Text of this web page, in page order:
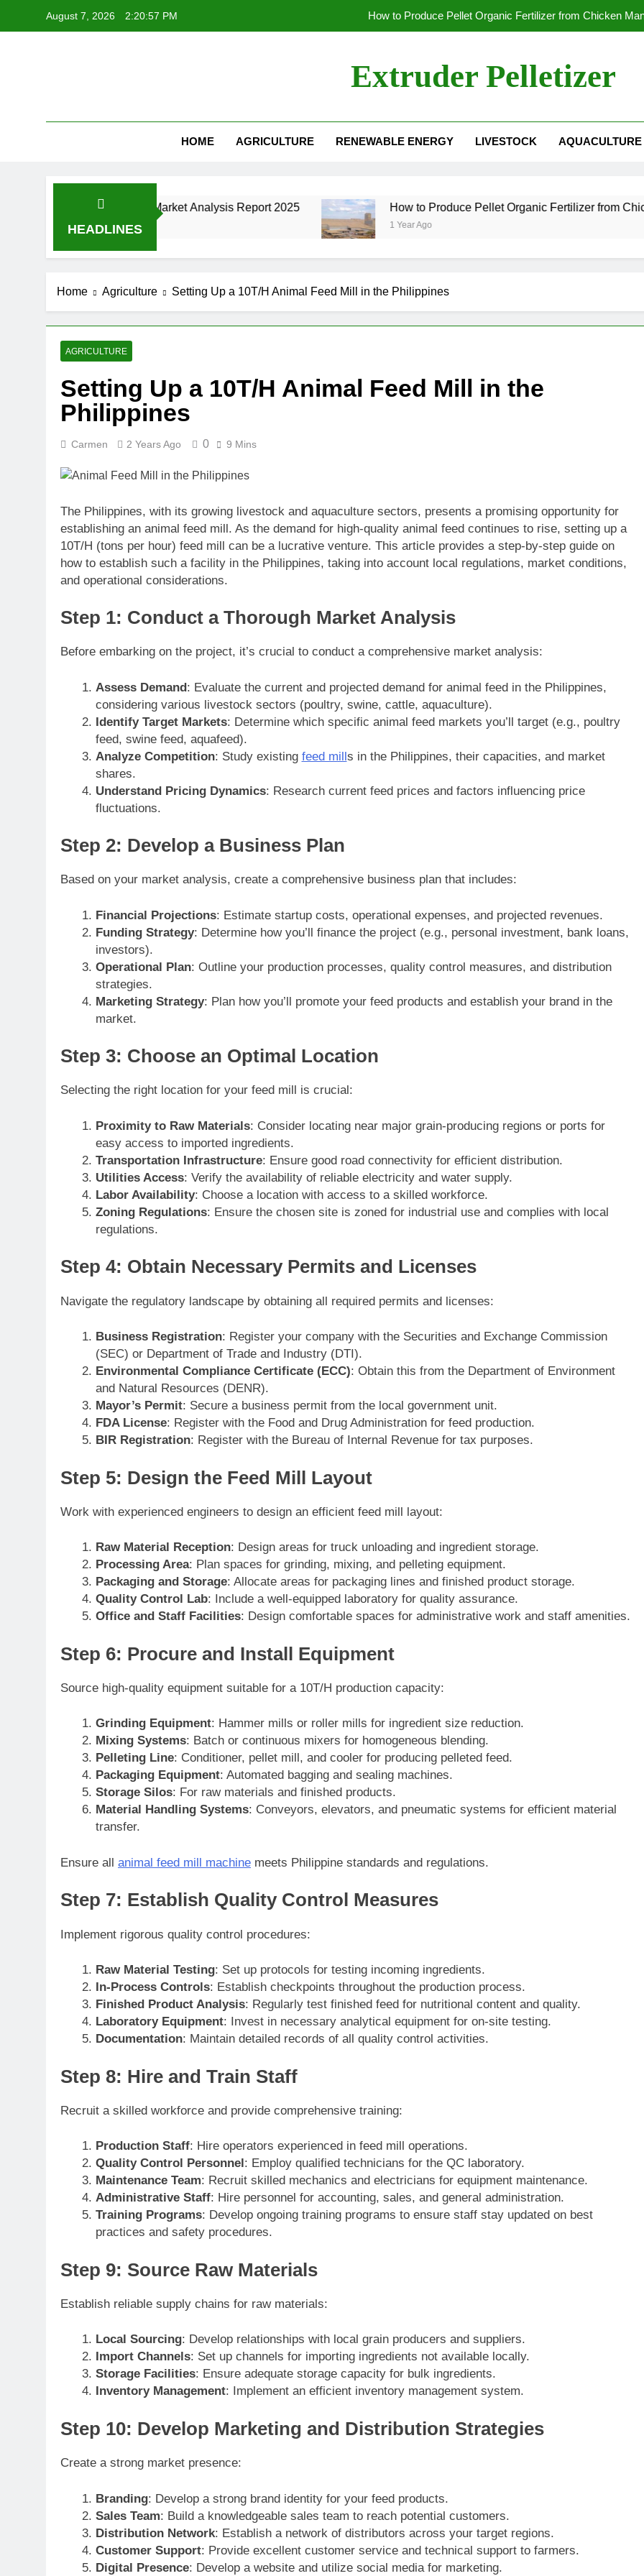
August 7, 2026 2:20:58 PM How to Produce Pellet Organic Fertilizer from Chicken
How to Produce Pellet Organic Fertilizer from Chicken
Extruder Pelletizer
HOME AGRICULTURE RENEWABLE ENERGY LIVESTOCK AQUACULTURE
HEADLINES
Industry Market Analysis Report 2025 How to Produce Pellet Organic Fertilizer from Chicken
1 Year Ago
Home Agriculture Setting Up a 10T/H Animal Feed Mill in the Philippines
AGRICULTURE
Setting Up a 10T/H Animal Feed Mill in the
Philippines
Carmen 2 Years Ago 0 9 Mins
The Philippines, with its growing livestock and aquaculture sectors, presents a promising opportunity for
establishing an animal feed mill. As the demand for high-quality animal feed continues to rise, setting up a
10T/H (tons per hour) feed mill can be a lucrative venture. This article provides a step-by-step guide on
how to establish such a facility in the Philippines, taking into account local regulations, market conditions,
and operational considerations.
Step 1: Conduct a Thorough Market Analysis
Before embarking on the project, it’s crucial to conduct a comprehensive market analysis:
Assess Demand: Evaluate the current and projected demand for animal feed in the Philippines,
considering various livestock sectors (poultry, swine, cattle, aquaculture).
Identify Target Markets: Determine which specific animal feed markets you’ll target (e.g., poultry
feed, swine feed, aquafeed).
Analyze Competition: Study existing feed mills in the Philippines, their capacities, and market
shares.
Understand Pricing Dynamics: Research current feed prices and factors influencing price
fluctuations.
Step 2: Develop a Business Plan
Based on your market analysis, create a comprehensive business plan that includes:
Financial Projections: Estimate startup costs, operational expenses, and projected revenues.
Funding Strategy: Determine how you’ll finance the project (e.g., personal investment, bank loans,
investors).
Operational Plan: Outline your production processes, quality control measures, and distribution
strategies.
Marketing Strategy: Plan how you’ll promote your feed products and establish your brand in the
market.
Step 3: Choose an Optimal Location
Selecting the right location for your feed mill is crucial:
Proximity to Raw Materials: Consider locating near major grain-producing regions or ports for
easy access to imported ingredients.
Transportation Infrastructure: Ensure good road connectivity for efficient distribution.
Utilities Access: Verify the availability of reliable electricity and water supply.
Labor Availability: Choose a location with access to a skilled workforce.
Zoning Regulations: Ensure the chosen site is zoned for industrial use and complies with local
regulations.
Step 4: Obtain Necessary Permits and Licenses
Navigate the regulatory landscape by obtaining all required permits and licenses:
Business Registration: Register your company with the Securities and Exchange Commission
(SEC) or Department of Trade and Industry (DTI).
Environmental Compliance Certificate (ECC): Obtain this from the Department of Environment
and Natural Resources (DENR).
Mayor’s Permit: Secure a business permit from the local government unit.
FDA License: Register with the Food and Drug Administration for feed production.
BIR Registration: Register with the Bureau of Internal Revenue for tax purposes.
Step 5: Design the Feed Mill Layout
Work with experienced engineers to design an efficient feed mill layout:
Raw Material Reception: Design areas for truck unloading and ingredient storage.
Processing Area: Plan spaces for grinding, mixing, and pelleting equipment.
Packaging and Storage: Allocate areas for packaging lines and finished product storage.
Quality Control Lab: Include a well-equipped laboratory for quality assurance.
Office and Staff Facilities: Design comfortable spaces for administrative work and staff amenities.
Step 6: Procure and Install Equipment
Source high-quality equipment suitable for a 10T/H production capacity:
Grinding Equipment: Hammer mills or roller mills for ingredient size reduction.
Mixing Systems: Batch or continuous mixers for homogeneous blending.
Pelleting Line: Conditioner, pellet mill, and cooler for producing pelleted feed.
Packaging Equipment: Automated bagging and sealing machines.
Storage Silos: For raw materials and finished products.
Material Handling Systems: Conveyors, elevators, and pneumatic systems for efficient material
transfer.
Ensure all animal feed mill machine meets Philippine standards and regulations.
Step 7: Establish Quality Control Measures
Implement rigorous quality control procedures:
Raw Material Testing: Set up protocols for testing incoming ingredients.
In-Process Controls: Establish checkpoints throughout the production process.
Finished Product Analysis: Regularly test finished feed for nutritional content and quality.
Laboratory Equipment: Invest in necessary analytical equipment for on-site testing.
Documentation: Maintain detailed records of all quality control activities.
Step 8: Hire and Train Staff
Recruit a skilled workforce and provide comprehensive training:
Production Staff: Hire operators experienced in feed mill operations.
Quality Control Personnel : Employ qualified technicians for the QC laboratory.
Maintenance Team: Recruit skilled mechanics and electricians for equipment maintenance.
Administrative Staff: Hire personnel for accounting, sales, and general administration.
Training Programs: Develop ongoing training programs to ensure staff stay updated on best
practices and safety procedures.
Step 9: Source Raw Materials
Establish reliable supply chains for raw materials:
Local Sourcing: Develop relationships with local grain producers and suppliers.
Import Channels: Set up channels for importing ingredients not available locally.
Storage Facilities: Ensure adequate storage capacity for bulk ingredients.
Inventory Management: Implement an efficient inventory management system.
Step 10: Develop Marketing and Distribution Strategies
Create a strong market presence:
Branding: Develop a strong brand identity for your feed products.
Sales Team: Build a knowledgeable sales team to reach potential customers.
Distribution Network: Establish a network of distributors across your target regions.
Customer Support: Provide excellent customer service and technical support to farmers.
Digital Presence: Develop a website and utilize social media for marketing.